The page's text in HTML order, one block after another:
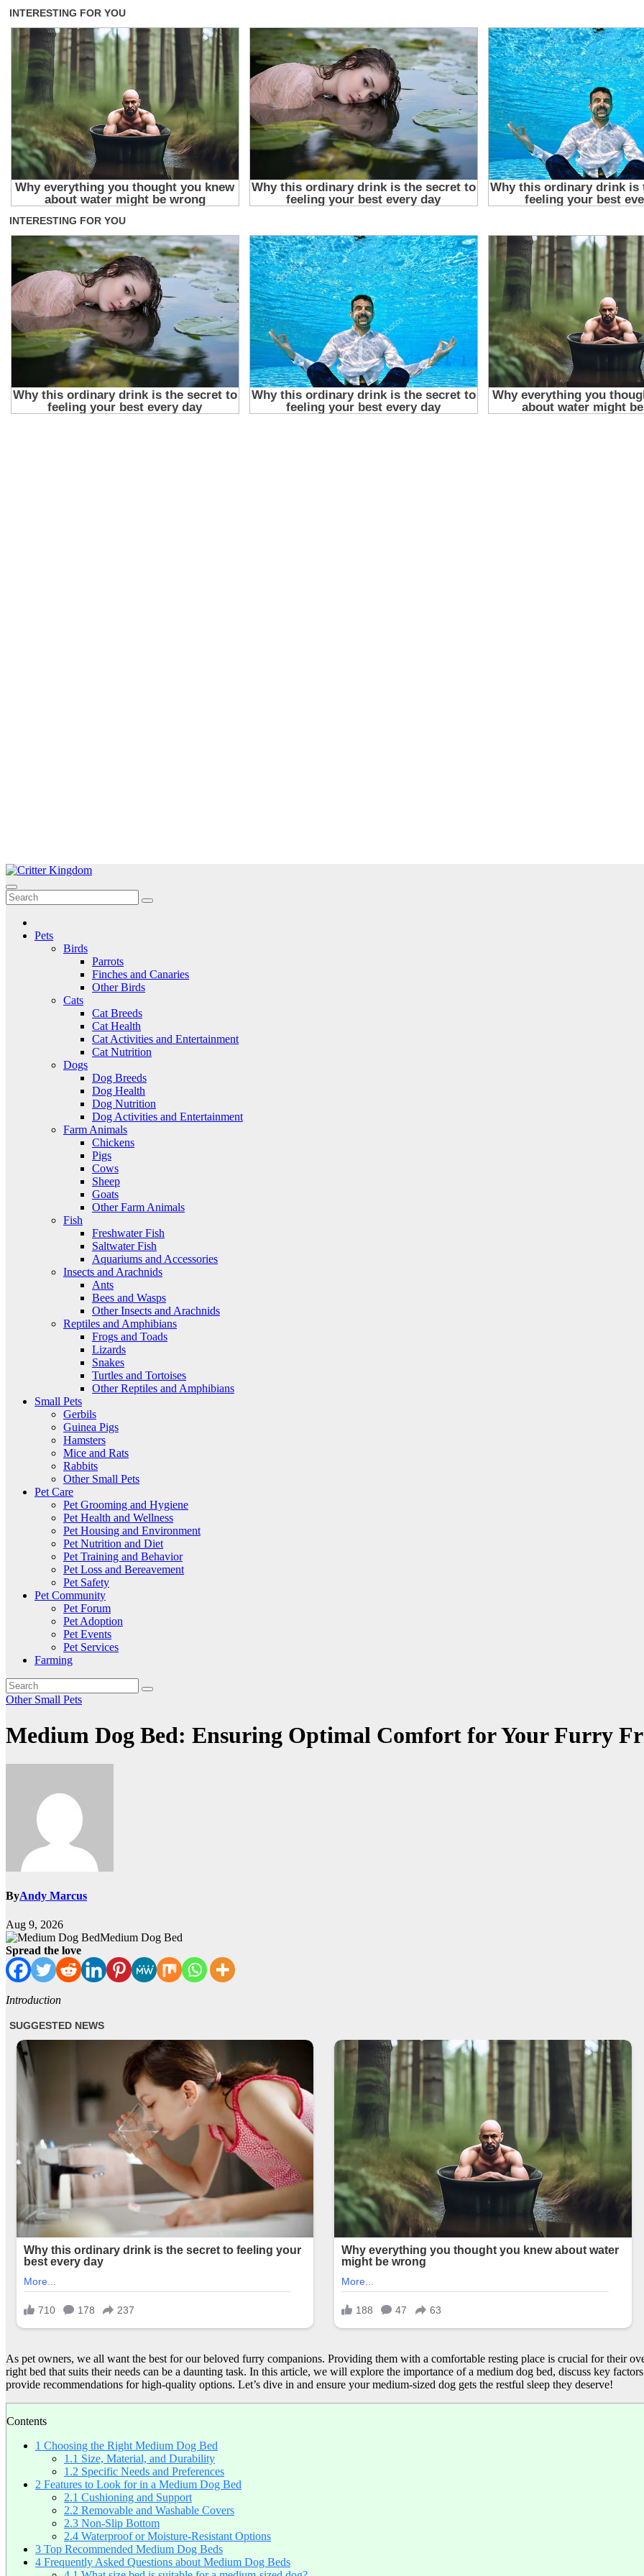
Skip
to
content
Critter Kingdom
Know all about your pets
Pets
Birds
Parrots
Finches and Canaries
Other Birds
Cats
Cat Breeds
Cat Health
Cat Activities and Entertainment
Cat Nutrition
Dogs
Dog Breeds
Dog Health
Dog Nutrition
Dog Activities and Entertainment
Farm Animals
Chickens
Pigs
Cows
Sheep
Goats
Other Farm Animals
Fish
Freshwater Fish
Saltwater Fish
Aquariums and Accessories
Insects and Arachnids
Ants
Bees and Wasps
Other Insects and Arachnids
Reptiles and Amphibians
Frogs and Toads
Lizards
Snakes
Turtles and Tortoises
Other Reptiles and Amphibians
Small Pets
Gerbils
Guinea Pigs
Hamsters
Mice and Rats
Rabbits
Other Small Pets
Pet Care
Pet Grooming and Hygiene
Pet Health and Wellness
Pet Housing and Environment
Pet Nutrition and Diet
Pet Training and Behavior
Pet Loss and Bereavement
Pet Safety
Pet Community
Pet Forum
Pet Adoption
Pet Events
Pet Services
Farming
Other Small Pets
Medium Dog Bed: Ensuring Optimal Comfort for Your Furry
ByAndy Marcus
Aug 9, 2026
Medium Dog Bed
Spread the love
Introduction
As pet owners, we all want the best for our beloved furry companions. Providing them with a comfortable resting place is crucial for their
right bed that suits their needs can be a daunting task. In this article, we will explore the importance of a medium dog bed, discuss key
provide recommendations for high-quality options. Let’s dive in and ensure your medium-sized dog gets the restful sleep they deserve!
Contents
1 Choosing the Right Medium Dog Bed
1.1 Size, Material, and Durability
1.2 Specific Needs and Preferences
2 Features to Look for in a Medium Dog Bed
2.1 Cushioning and Support
2.2 Removable and Washable Covers
2.3 Non-Slip Bottom
2.4 Waterproof or Moisture-Resistant Options
3 Top Recommended Medium Dog Beds
4 Frequently Asked Questions about Medium Dog Beds